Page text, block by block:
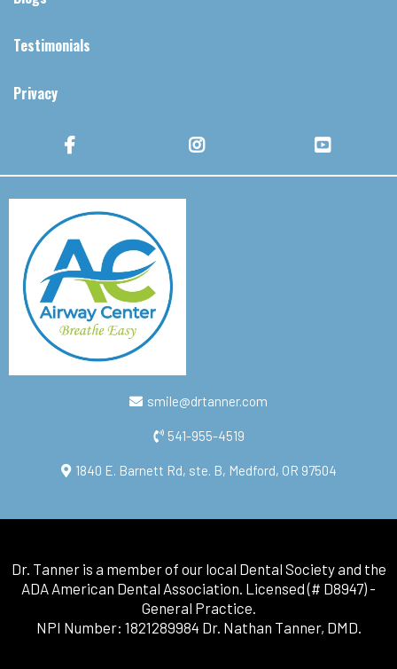
Testimonials
Privacy
smile@drtanner.com
541-955-4519
1840 E. Barnett Rd, ste. B, Medford, OR 97504
Dr. Tanner is a member of our local Dental Society and the
ADA American Dental Association. Licensed (# D8947) -
General Practice.
NPI Number: 1821289984 Dr. Nathan Tanner, DMD.